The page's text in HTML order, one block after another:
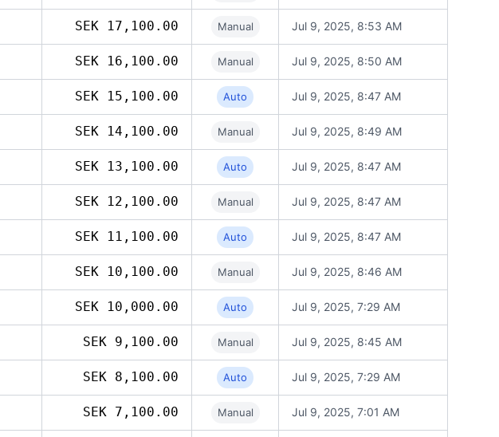
SEK 17,100.00 Manual Jul 9, 2025, 8:53 AM
SEK 16,100.00 Manual Jul 9, 2025, 8:50 AM
SEK 15,100.00 Auto Jul 9, 2025, 8:47 AM
SEK 14,100.00 Manual Jul 9, 2025, 8:49 AM
SEK 13,100.00 Auto Jul 9, 2025, 8:47 AM
SEK 12,100.00 Manual Jul 9, 2025, 8:47 AM
SEK 11,100.00 Auto Jul 9, 2025, 8:47 AM
SEK 10,100.00 Manual Jul 9, 2025, 8:46 AM
SEK 10,000.00 Auto Jul 9, 2025, 7:29 AM
SEK 9,100.00 Manual Jul 9, 2025, 8:45 AM
SEK 8,100.00 Auto Jul 9, 2025, 7:29 AM
SEK 7,100.00 Manual Jul 9, 2025, 7:01 AM